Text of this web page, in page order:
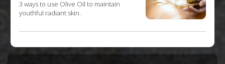
3 ways to use Olive Oil to maintain
youthful radiant skin.